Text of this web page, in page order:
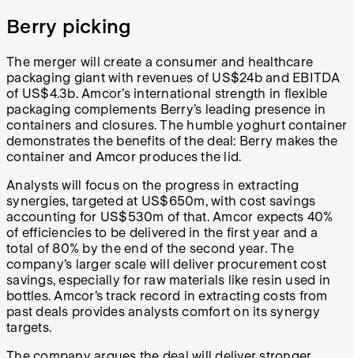
Berry picking
The merger will create a consumer and healthcare
packaging giant with revenues of US$24b and EBITDA
of US$4.3b. Amcor’s international strength in flexible
packaging complements Berry’s leading presence in
containers and closures. The humble yoghurt container
demonstrates the benefits of the deal: Berry makes the
container and Amcor produces the lid.
Analysts will focus on the progress in extracting
synergies, targeted at US$650m, with cost savings
accounting for US$530m of that. Amcor expects 40%
of efficiencies to be delivered in the first year and a
total of 80% by the end of the second year. The
company’s larger scale will deliver procurement cost
savings, especially for raw materials like resin used in
bottles. Amcor’s track record in extracting costs from
past deals provides analysts comfort on its synergy
targets.